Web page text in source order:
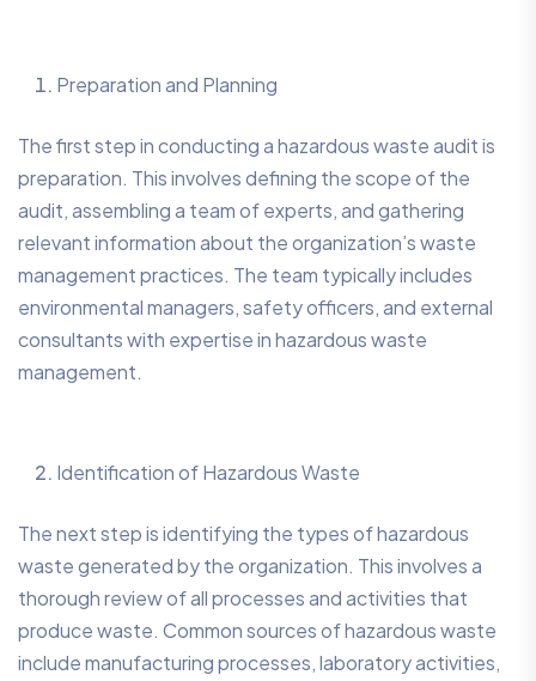
Preparation and Planning
The first step in conducting a hazardous waste audit is
preparation. This involves defining the scope of the
audit, assembling a team of experts, and gathering
relevant information about the organization’s waste
management practices. The team typically includes
environmental managers, safety officers, and external
consultants with expertise in hazardous waste
management.
Identification of Hazardous Waste
The next step is identifying the types of hazardous
waste generated by the organization. This involves a
thorough review of all processes and activities that
produce waste. Common sources of hazardous waste
include manufacturing processes, laboratory activities,